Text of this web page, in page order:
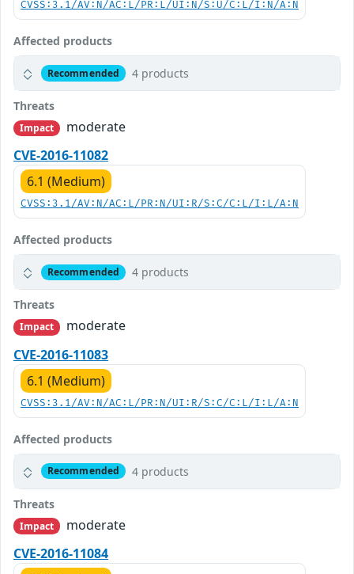
CVSS:3.1/AV:N/AC:L/PR:L/UI:N/S:U/C:L/I:N/A:N
Affected products
Recommended 4 products
Threats
Impact
moderate
CVE-2016-11082
6.1 (Medium)
CVSS:3.1/AV:N/AC:L/PR:N/UI:R/S:C/C:L/I:L/A:N
Affected products
Recommended 4 products
Threats
Impact
moderate
CVE-2016-11083
6.1 (Medium)
CVSS:3.1/AV:N/AC:L/PR:N/UI:R/S:C/C:L/I:L/A:N
Affected products
Recommended 4 products
Threats
Impact
moderate
CVE-2016-11084